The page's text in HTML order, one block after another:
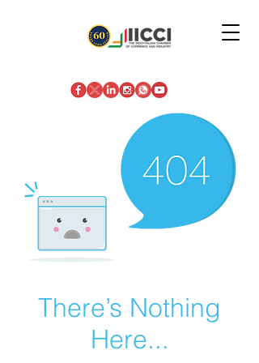
There’s Nothing
Here...